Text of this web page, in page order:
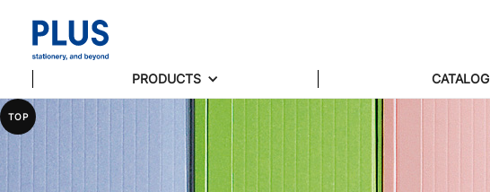
PRODUCTS CATALOG
TOP